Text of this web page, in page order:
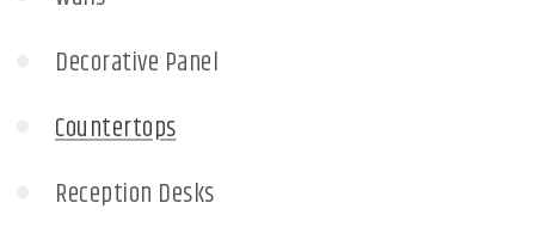
Decorative Panel
Countertops
Reception Desks